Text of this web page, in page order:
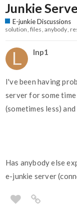
Junkie
E-junkie Discussions
solution files anybody
lnp1
I've been having
server for some
(sometimes less)
Has anybody else
e-junkie server